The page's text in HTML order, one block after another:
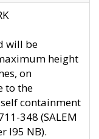
will be
height
on
to the
containment
348 (SALEM
I95 NB).